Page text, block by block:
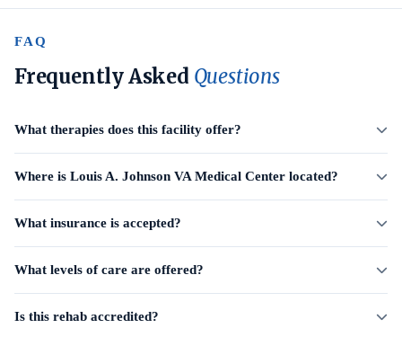
FAQ
Frequently Asked Questions
What therapies does this facility offer?
Where is Louis A. Johnson VA Medical Center located?
What insurance is accepted?
What levels of care are offered?
Is this rehab accredited?